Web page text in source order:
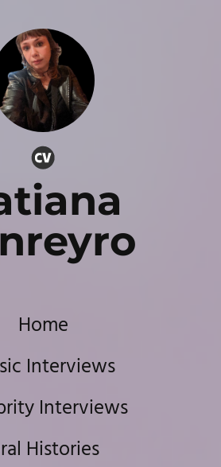
Home
Interviews
Interviews
Histories